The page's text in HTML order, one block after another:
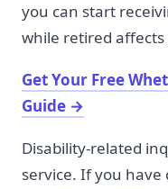
you can start
while retired
Get Your Free
Guide →
Disability-related
service. If you have